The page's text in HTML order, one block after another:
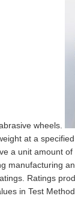
wheels.
at a
a unit amount
manufacturing
Ratings
in Test